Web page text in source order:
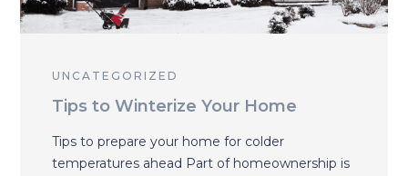
UNCATEGORIZED
Tips to Winterize Your Home
Tips to prepare your home for colder
temperatures ahead Part of homeownership is